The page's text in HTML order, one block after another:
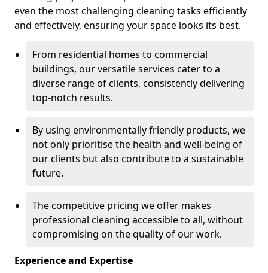
even the most challenging cleaning tasks efficiently
and effectively, ensuring your space looks its best.
From residential homes to commercial
buildings, our versatile services cater to a
diverse range of clients, consistently delivering
top-notch results.
By using environmentally friendly products, we
not only prioritise the health and well-being of
our clients but also contribute to a sustainable
future.
The competitive pricing we offer makes
professional cleaning accessible to all, without
compromising on the quality of our work.
Experience and Expertise